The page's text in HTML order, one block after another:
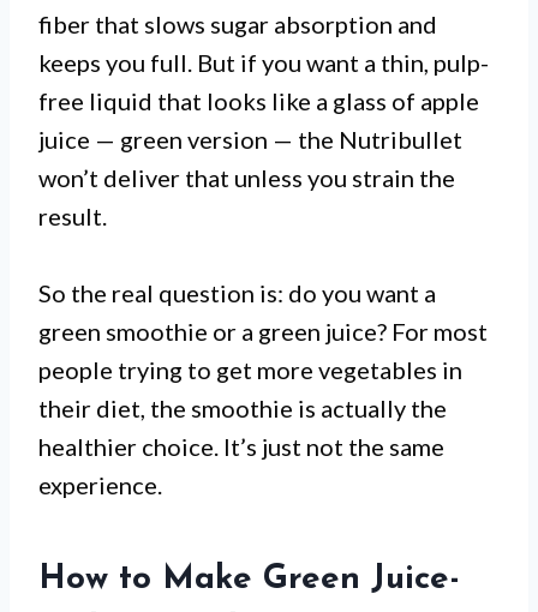
fiber that slows sugar absorption and
keeps you full. But if you want a thin, pulp-
free liquid that looks like a glass of apple
juice — green version — the Nutribullet
won’t deliver that unless you strain the
result.
So the real question is: do you want a
green smoothie or a green juice? For most
people trying to get more vegetables in
their diet, the smoothie is actually the
healthier choice. It’s just not the same
experience.
How to Make Green Juice-